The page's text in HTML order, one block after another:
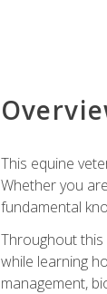
This equine
Whether you
fundamental
Throughout this
while learning
management,